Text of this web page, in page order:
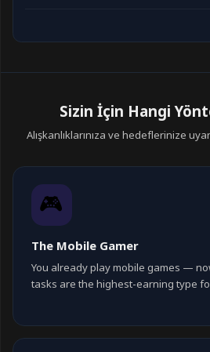
Sizin İçin Hangi
Alışkanlıklarınıza ve hedeflerinize
🎮
The Mobile Gamer
You already play mobile games —
tasks are the highest-earning type